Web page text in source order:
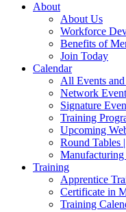
About
About Us
Workforce
Benefits of
Join Today
Calendar
All Events
Network
Signature
Training
Upcoming
Round Tables
Manufacturing
Training
Apprentice
Certificate in
Training